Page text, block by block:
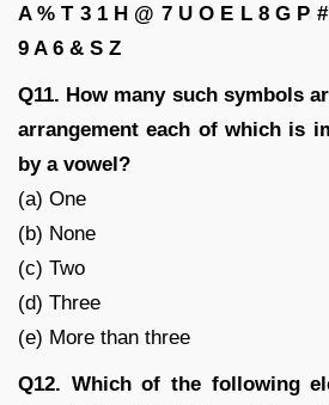
A % T 3 1 H @ 7 U O E L 8 G P
9 A 6 & S Z
Q11. How many such symbols
arrangement each of which is
by a vowel?
(a) One
(b) None
(c) Two
(d) Three
(e) More than three
Q12. Which of the following